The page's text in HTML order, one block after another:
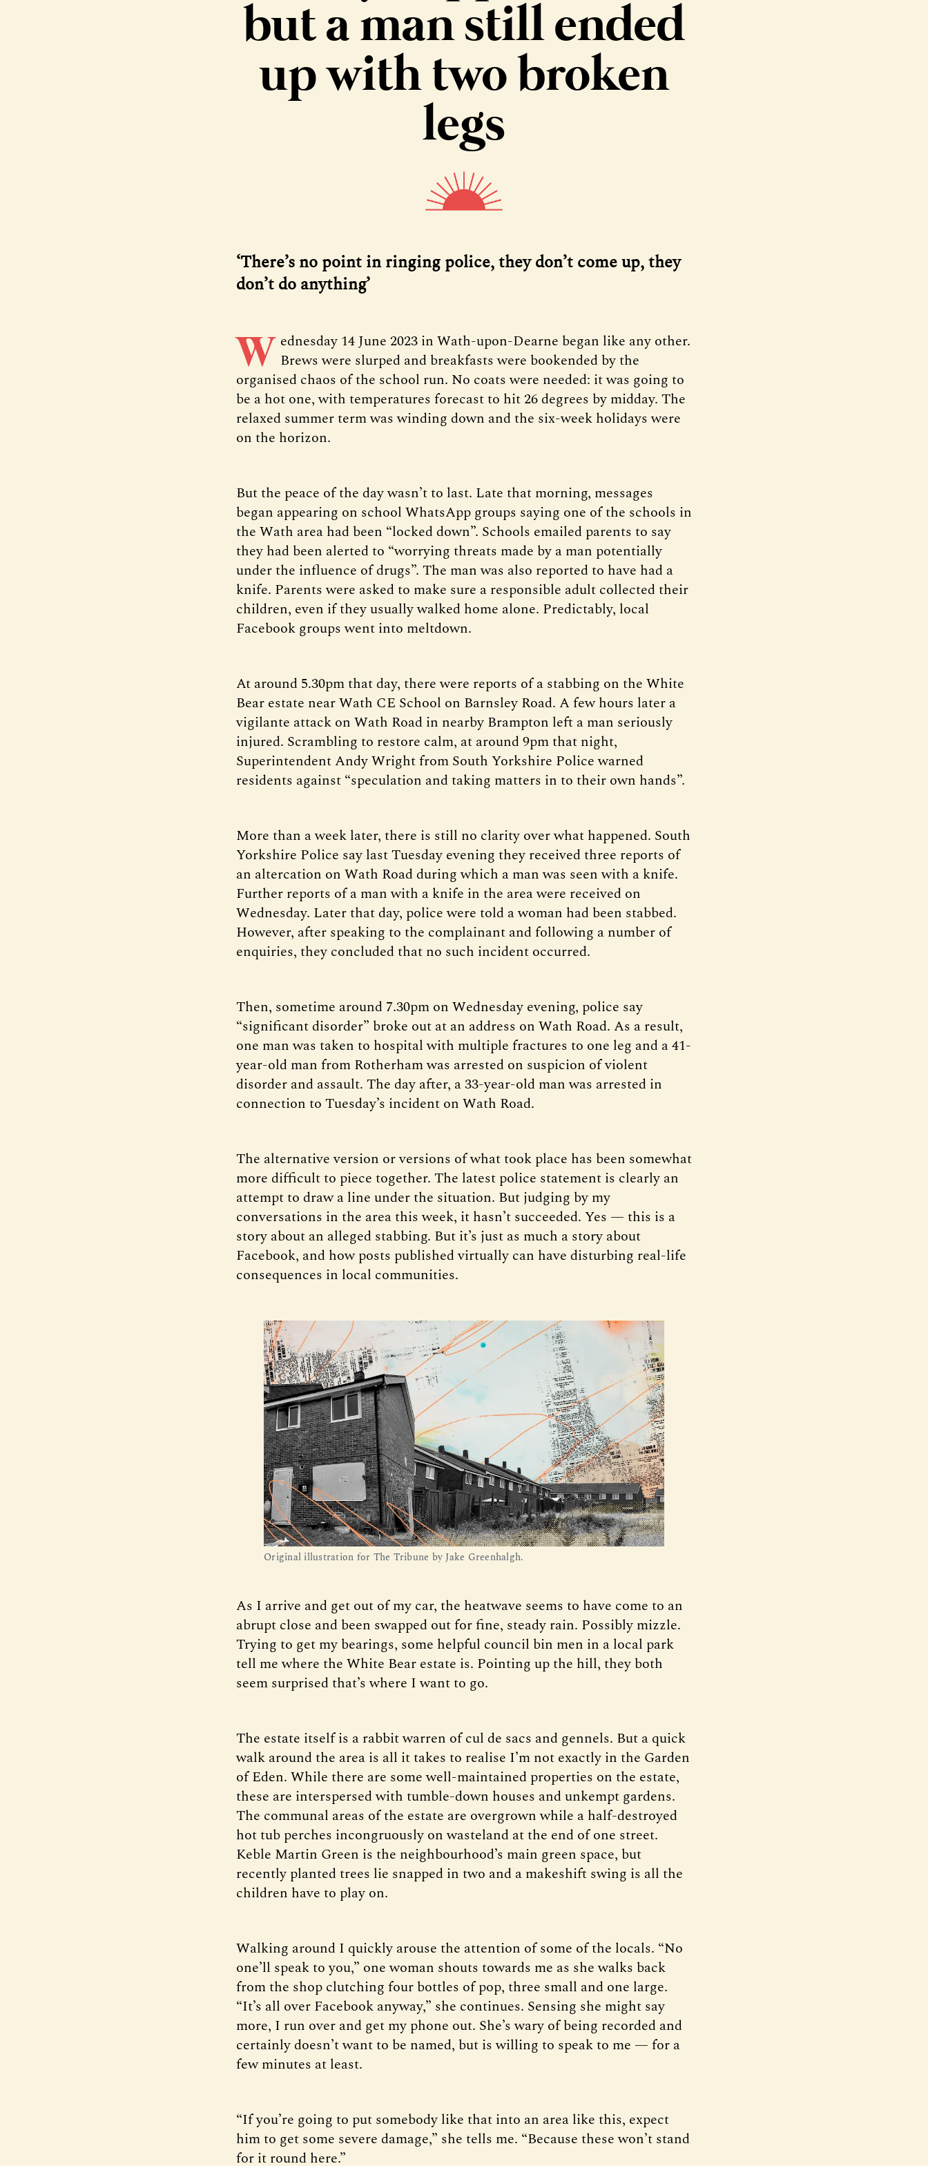
but a man still ended
up with two broken
legs
‘There’s no point in ringing police, they don’t come up, they
don’t do anything’
W ednesday 14 June 2023 in Wath-upon-Dearne began like any other.
Brews were slurped and breakfasts were bookended by the
organised chaos of the school run. No coats were needed: it was going to
be a hot one, with temperatures forecast to hit 26 degrees by midday. The
relaxed summer term was winding down and the six-week holidays were
on the horizon.
But the peace of the day wasn’t to last. Late that morning, messages
began appearing on school WhatsApp groups saying one of the schools in
the Wath area had been “locked down”. Schools emailed parents to say
they had been alerted to “worrying threats made by a man potentially
under the influence of drugs”. The man was also reported to have had a
knife. Parents were asked to make sure a responsible adult collected their
children, even if they usually walked home alone. Predictably, local
Facebook groups went into meltdown.
At around 5.30pm that day, there were reports of a stabbing on the White
Bear estate near Wath CE School on Barnsley Road. A few hours later a
vigilante attack on Wath Road in nearby Brampton left a man seriously
injured. Scrambling to restore calm, at around 9pm that night,
Superintendent Andy Wright from South Yorkshire Police warned
residents against “speculation and taking matters in to their own hands”.
More than a week later, there is still no clarity over what happened. South
Yorkshire Police say last Tuesday evening they received three reports of
an altercation on Wath Road during which a man was seen with a knife.
Further reports of a man with a knife in the area were received on
Wednesday. Later that day, police were told a woman had been stabbed.
However, after speaking to the complainant and following a number of
enquiries, they concluded that no such incident occurred.
Then, sometime around 7.30pm on Wednesday evening, police say
“significant disorder” broke out at an address on Wath Road. As a result,
one man was taken to hospital with multiple fractures to one leg and a 41-
year-old man from Rotherham was arrested on suspicion of violent
disorder and assault. The day after, a 33-year-old man was arrested in
connection to Tuesday’s incident on Wath Road.
The alternative version or versions of what took place has been somewhat
more difficult to piece together. The latest police statement is clearly an
attempt to draw a line under the situation. But judging by my
conversations in the area this week, it hasn’t succeeded. Yes — this is a
story about an alleged stabbing. But it’s just as much a story about
Facebook, and how posts published virtually can have disturbing real-life
consequences in local communities.
Original illustration for The Tribune by Jake Greenhalgh.
As I arrive and get out of my car, the heatwave seems to have come to an
abrupt close and been swapped out for fine, steady rain. Possibly mizzle.
Trying to get my bearings, some helpful council bin men in a local park
tell me where the White Bear estate is. Pointing up the hill, they both
seem surprised that’s where I want to go.
The estate itself is a rabbit warren of cul de sacs and gennels. But a quick
walk around the area is all it takes to realise I’m not exactly in the Garden
of Eden. While there are some well-maintained properties on the estate,
these are interspersed with tumble-down houses and unkempt gardens.
The communal areas of the estate are overgrown while a half-destroyed
hot tub perches incongruously on wasteland at the end of one street.
Keble Martin Green is the neighbourhood’s main green space, but
recently planted trees lie snapped in two and a makeshift swing is all the
children have to play on.
Walking around I quickly arouse the attention of some of the locals. “No
one’ll speak to you,” one woman shouts towards me as she walks back
from the shop clutching four bottles of pop, three small and one large.
“It’s all over Facebook anyway,” she continues. Sensing she might say
more, I run over and get my phone out. She’s wary of being recorded and
certainly doesn’t want to be named, but is willing to speak to me — for a
few minutes at least.
“If you’re going to put somebody like that into an area like this, expect
him to get some severe damage,” she tells me. “Because these won’t stand
for it round here.”